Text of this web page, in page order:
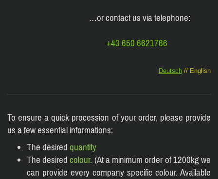
…or contact us via telephone:
+43 650 6621766
Deutsch // English
To ensure a quick procession of your order, please provide
us a few essential informations:
The desired quantity
The desiredcolour. (At a minimum order of 1200kg we
can provide every company specific colour. Available